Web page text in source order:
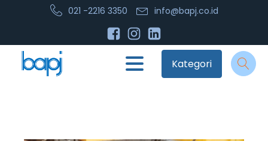
021 -2216 3350 info@bapj.co.id
Kategori